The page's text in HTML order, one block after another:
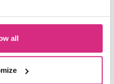
all
British Film